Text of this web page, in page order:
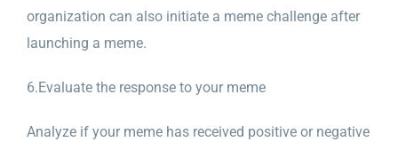
organization can also initiate a meme challenge after
launching a meme.
6.Evaluate the response to your meme
Analyze if your meme has received positive or negative